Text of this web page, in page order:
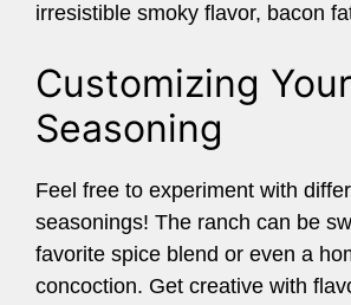
irresistible smoky flavor, bacon
Customizing Your
Seasoning
Feel free to experiment with
seasonings! The ranch can be
favorite spice blend or even a
concoction. Get creative with